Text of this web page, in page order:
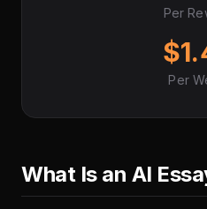
Per
Per
What Is an AI